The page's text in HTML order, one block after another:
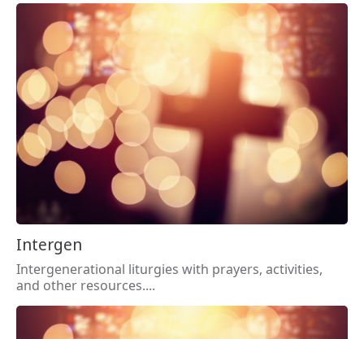
Intergen
Intergenerational liturgies with prayers, activities,
and other resources....